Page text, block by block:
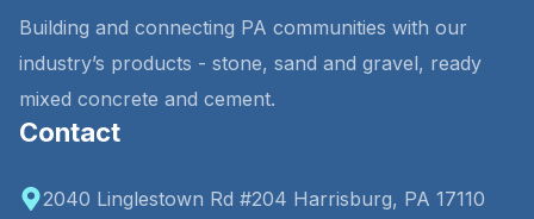
Building and connecting PA communities with our
industry’s products - stone, sand and gravel, ready
mixed concrete and cement.
Contact
2040 Linglestown Rd #204 Harrisburg, PA 17110